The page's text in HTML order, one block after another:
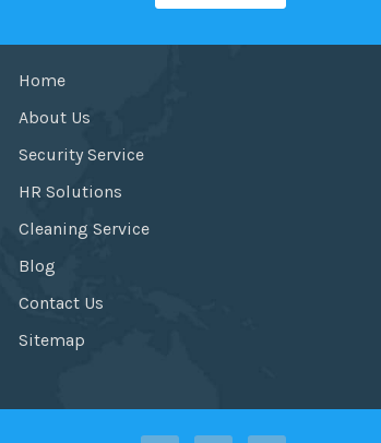
Home
About Us
Security Service
HR Solutions
Cleaning Service
Blog
Contact Us
Sitemap